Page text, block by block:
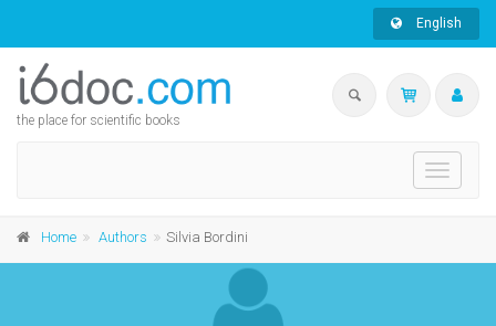
English
the place for scientific books
Toggle
Home Authors Silvia Bordini